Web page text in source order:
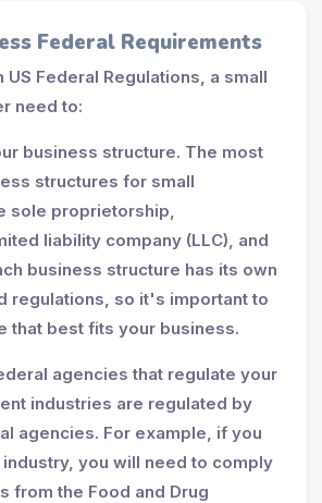
Federal Requirements
US Federal Regulations, a small
need to:
business structure. The most
structures for small
sole proprietorship,
liability company (LLC), and
business structure has its own
regulations, so it's important to
that best fits your business.
agencies that regulate your
industries are regulated by
agencies. For example, if you
you will need to comply
from the Food and Drug